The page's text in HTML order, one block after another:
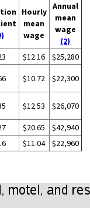
Hourly
mean
wage
Annual
mean
wage
(2)
$12.16
$25,280
$10.72 $22,300
$12.53 $26,070
$20.65
$42,940
$11.04 $22,960